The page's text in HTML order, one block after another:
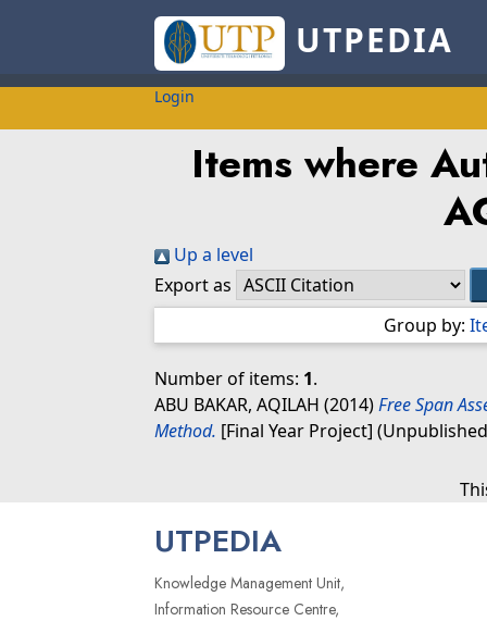
UTPEDIA
Login
Items where
Up a level
Export as
Group by:
Number of items: 1.
ABU BAKAR, AQILAH (2014)Free Span
Method. [Final Year Project]
UTPEDIA
Knowledge Management Unit,
Information Resource Centre,